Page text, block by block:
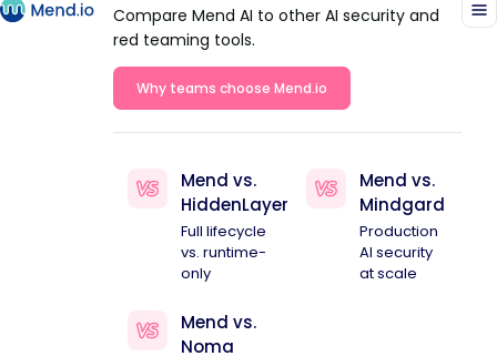
Compare Mend AI to other AI security and
red teaming tools.
Why teams choose Mend.io
Mend vs.
HiddenLayer
Full lifecycle
vs. runtime-
only
Mend vs.
Mindgard
Production
AI security
at scale
Mend vs.
Noma